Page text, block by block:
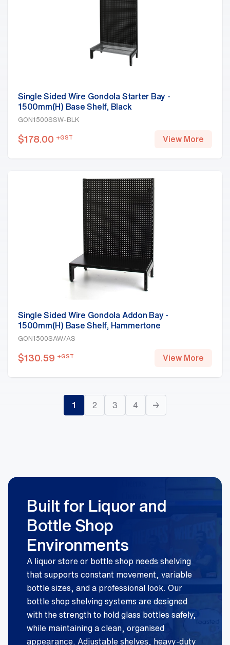
Single Sided Wire Gondola Starter Bay -
1500mm(H) Base Shelf, Black
GON1500SSW-BLK
$178.00 +GST View More
Single Sided Wire Gondola Addon Bay -
1500mm(H) Base Shelf, Hammertone
GON1500SAW/AS
$130.59 +GST View More
1 2 3 4 →
Built for Liquor and
Bottle Shop
Environments
A liquor store or bottle shop needs shelving
that supports constant movement, variable
bottle sizes, and a professional look. Our
bottle shop shelving systems are designed
with the strength to hold glass bottles safely,
while maintaining a clean, organised
appearance. Adjustable shelves, heavy-duty